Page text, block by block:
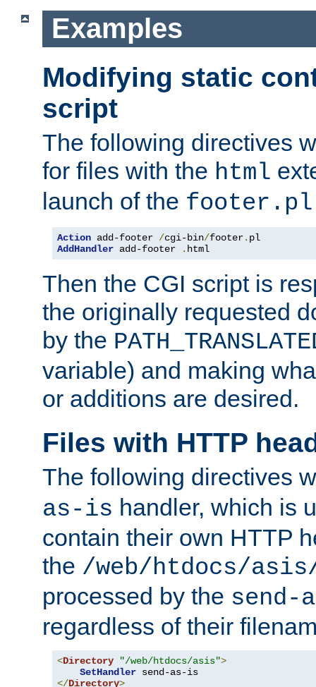
Examples
Modifying static
script
The following directives
for files with the html
launch of the footer.pl
Action add-footer /cgi-bin/footer.
AddHandler add-footer . html
Then the CGI script is
the originally requested
by the
variable) and making
or additions are desired.
Files with HTTP
The following directives
as-is handler, which is
contain their own HTTP
the /web/htdocs/
processed by the send-
regardless of their
<Directory "/web/htdocs/asis">
SetHandler
</Directory>